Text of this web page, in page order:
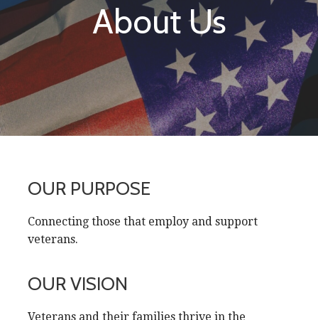
About Us
OUR PURPOSE
Connecting those that employ and support
veterans.
OUR VISION
Veterans and their families thrive in the